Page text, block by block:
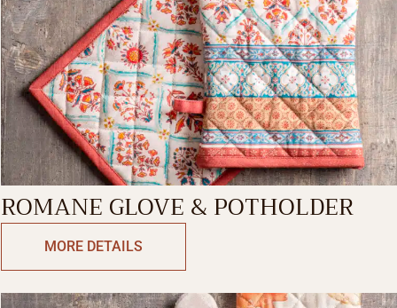
ROMANE GLOVE & POTHOLDER
MORE DETAILS